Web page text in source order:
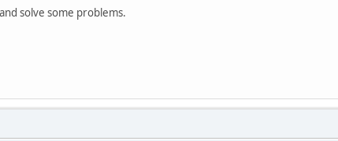
solve some problems.